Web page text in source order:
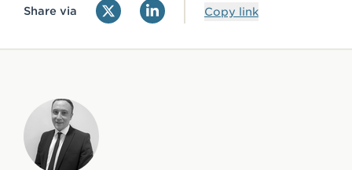
Share via Copy link